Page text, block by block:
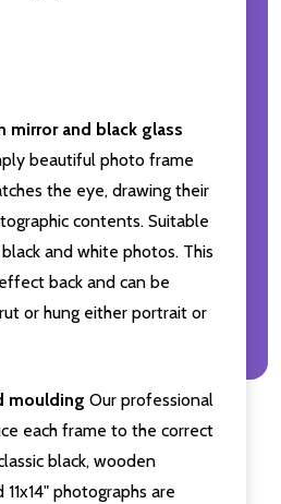
mirror and black glass
beautiful photo frame
the eye, drawing their
contents. Suitable
and white photos. This
back and can be
or hung either portrait or
moulding Our professional
each frame to the correct
black, wooden
photographs are